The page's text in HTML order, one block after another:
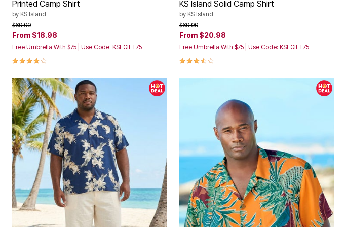
Storage
Décor
Outdoor
Plus Size Accessories
Everyday Values
Overstock Bedding
Printed Camp Shirt
by KS Island
Price reduced from
$69.99to
From $18.98
Free Umbrella With $75 | Use Code: KSEGIFT75
4.2 out of 5 Customer Rating
KS Island Solid Camp Shirt
by KS Island
Price reduced from
$69.99to
From $20.98
Free Umbrella With $75 | Use Code: KSEGIFT75
3.6 out of 5 Customer Rating